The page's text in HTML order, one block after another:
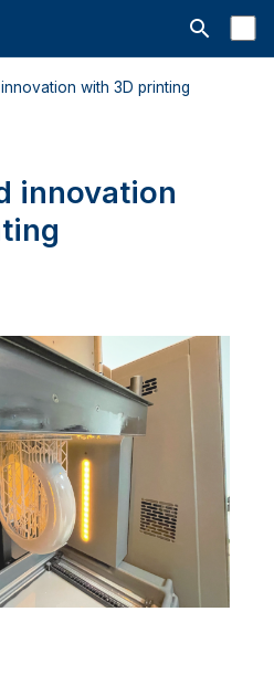
Avaa
with 3D printing
innovation